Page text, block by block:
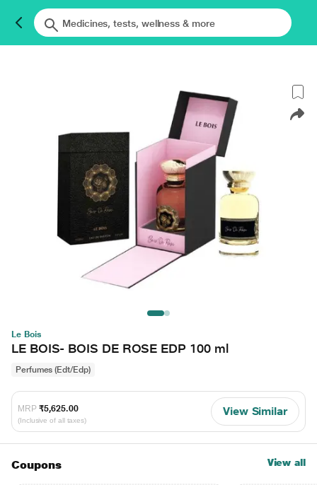
Le Bois
LE BOIS- BOIS DE ROSE EDP 100 ml
Perfumes (Edt/Edp)
MRP ₹5,625.00
(Inclusive of all taxes)
View Similar
Coupons View all